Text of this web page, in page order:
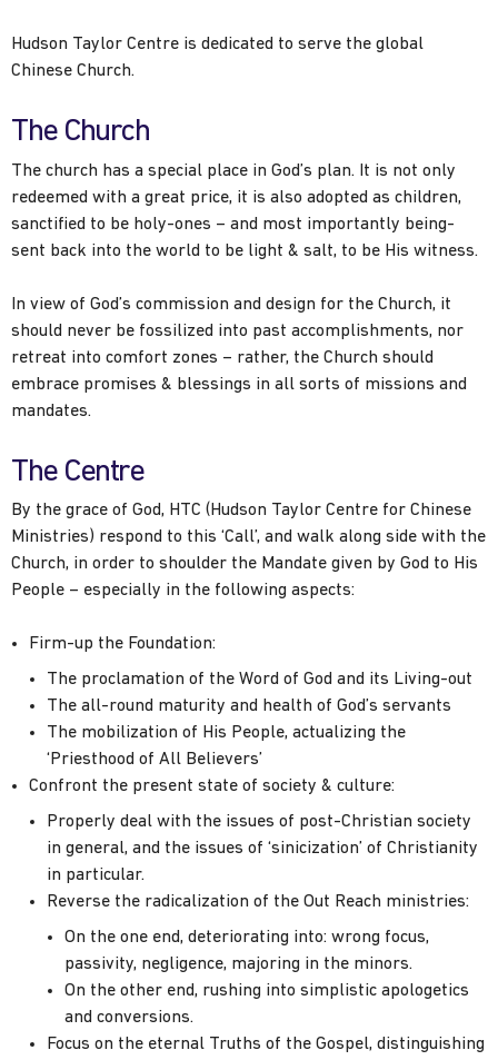
Hudson Taylor Centre is dedicated to serve the global
Chinese Church.
The Church
The church has a special place in God’s plan. It is not only
redeemed with a great price, it is also adopted as children,
sanctified to be holy-ones – and most importantly being-
sent back into the world to be light & salt, to be His witness.
In view of God’s commission and design for the Church, it
should never be fossilized into past accomplishments, nor
retreat into comfort zones – rather, the Church should
embrace promises & blessings in all sorts of missions and
mandates.
The Centre
By the grace of God, HTC (Hudson Taylor Centre for Chinese
Ministries) respond to this ‘Call’, and walk along side with the
Church, in order to shoulder the Mandate given by God to His
People – especially in the following aspects:
Firm-up the Foundation:
The proclamation of the Word of God and its Living-out
The all-round maturity and health of God’s servants
The mobilization of His People, actualizing the
‘Priesthood of All Believers’
Confront the present state of society & culture:
Properly deal with the issues of post-Christian society
in general, and the issues of ‘sinicization’ of Christianity
in particular.
Reverse the radicalization of the Out Reach ministries:
On the one end, deteriorating into: wrong focus,
passivity, negligence, majoring in the minors.
On the other end, rushing into simplistic apologetics
and conversions.
Focus on the eternal Truths of the Gospel, distinguishing